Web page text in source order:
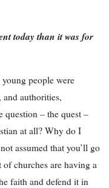
today than it was for
people were
authorities,
question – the quest –
at all? Why do I
assumed that you’ll go
churches are having a
faith and defend it in